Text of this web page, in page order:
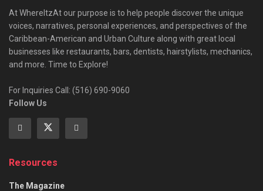
At WhereItzAt our purpose is to help people discover the unique
voices, narratives, personal experiences, and perspectives of the
Caribbean-American and Urban Culture along with great local
businesses like restaurants, bars, dentists, hairstylists, mechanics,
and more. Time to Explore!
For Inquiries Call: (516) 690-9060
Follow Us
Resources
The Magazine